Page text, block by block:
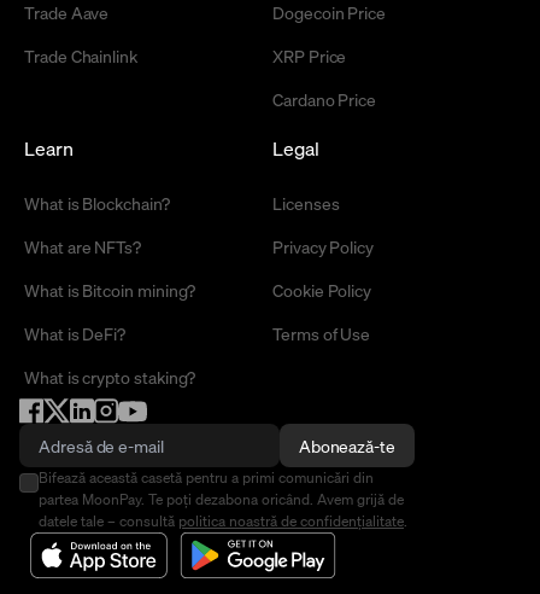
Trade Aave
Trade Chainlink
Dogecoin Price
XRP Price
Cardano Price
Learn
What is Blockchain?
What are NFTs?
What is Bitcoin mining?
What is DeFi?
What is crypto staking?
Legal
Licenses
Privacy Policy
Cookie Policy
Terms of Use
Abonează-te
Bifează această casetă pentru a primi comunicări din
partea MoonPay. Te poți dezabona oricând. Avem grijă de
datele tale – consultă politica noastră de confidențialitate.